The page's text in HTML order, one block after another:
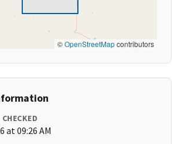
©OpenStreetMapcontributors
at 09:26 AM